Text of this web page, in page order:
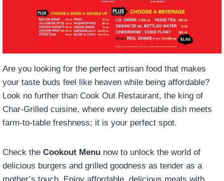
Are you looking for the perfect artisan food that makes
your taste buds feel like heaven while being affordable?
Look no further than Cook Out Restaurant, the king of
Char-Grilled cuisine, where every delectable dish meets
farm-to-table freshness; it is your perfect spot.
Check the Cookout Menu now to unlock the world of
delicious burgers and grilled goodness as tender as a